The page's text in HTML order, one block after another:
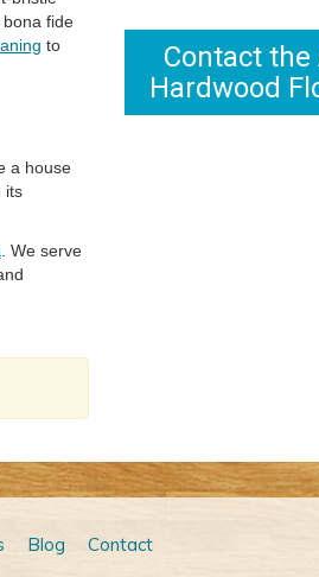
fide
to
a house
its
. We serve
Contact the
Hardwood
Blog Contact